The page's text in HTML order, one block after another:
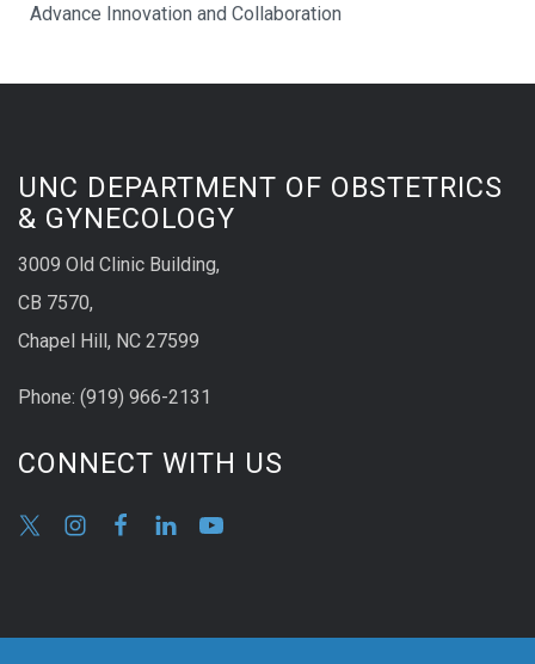
Advance Innovation and Collaboration
UNC DEPARTMENT OF OBSTETRICS
& GYNECOLOGY
3009 Old Clinic Building,
CB 7570,
Chapel Hill, NC 27599
Phone: (919) 966-2131
CONNECT WITH US